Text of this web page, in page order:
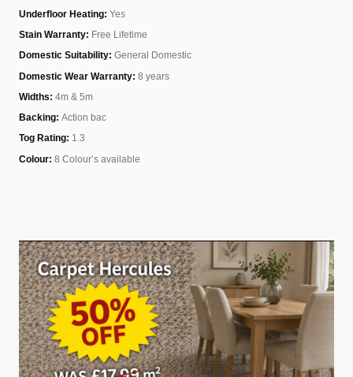
Underfloor Heating: Yes
Stain Warranty: Free Lifetime
Domestic Suitability: General Domestic
Domestic Wear Warranty: 8 years
Widths: 4m & 5m
Backing: Action bac
Tog Rating: 1.3
Colour: 8 Colour’s available